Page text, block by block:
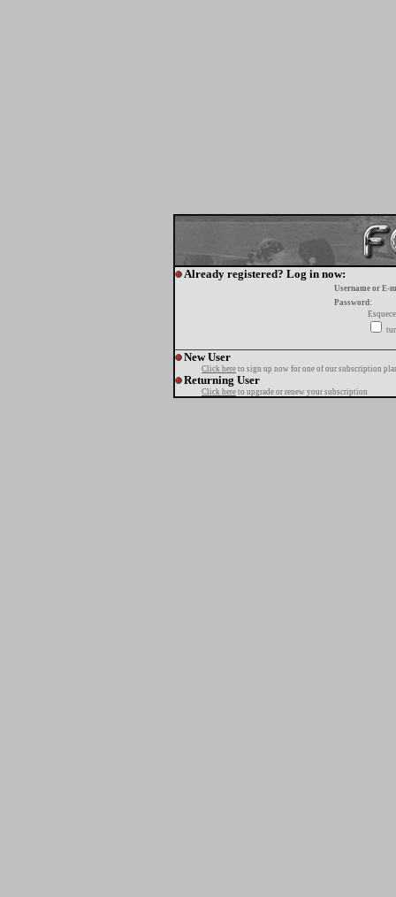
Already registered? Log in now:
Username or E-
Password:
New User
Click here to sign up now for one of our subscription
Returning User
Click here to upgrade or renew your subscription